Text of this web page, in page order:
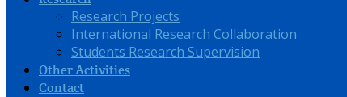
Research Projects
International Research Collaboration
Students Research Supervision
Other Activities
Contact